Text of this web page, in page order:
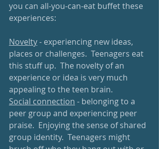
you can all-you-can-eat buffet these
experiences:
Novelty - experiencing new ideas,
places or challenges.  Teenagers eat
this stuff up.  The novelty of an
experience or idea is very much
appealing to the teen brain.
Social connection - belonging to a
peer group and experiencing peer
praise.  Enjoying the sense of shared
group identity.  Teenagers might